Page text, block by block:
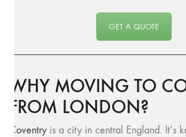
GET A QUOTE
WHY MOVING TO
FROM LONDON?
Coventry is a city in central England. It’s